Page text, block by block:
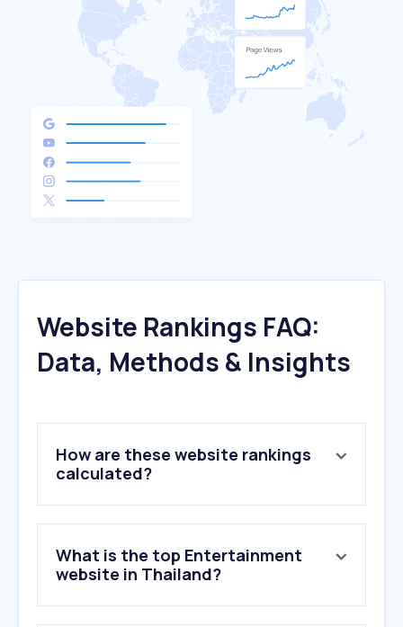
Website Rankings FAQ:
Data, Methods & Insights
How are these website rankings
calculated?
What is the top Entertainment
website in Thailand?